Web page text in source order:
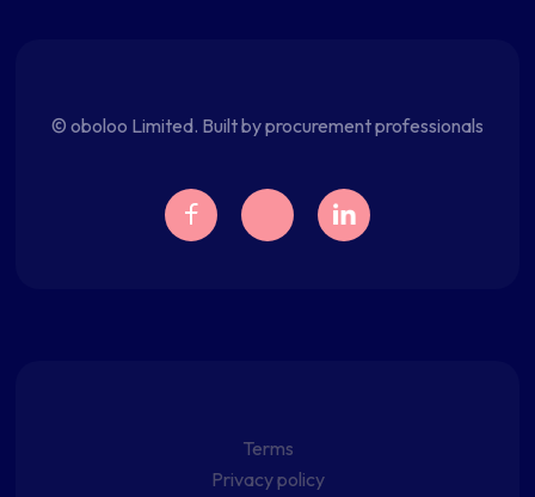
© oboloo Limited. Built by procurement professionals
Terms
Privacy policy